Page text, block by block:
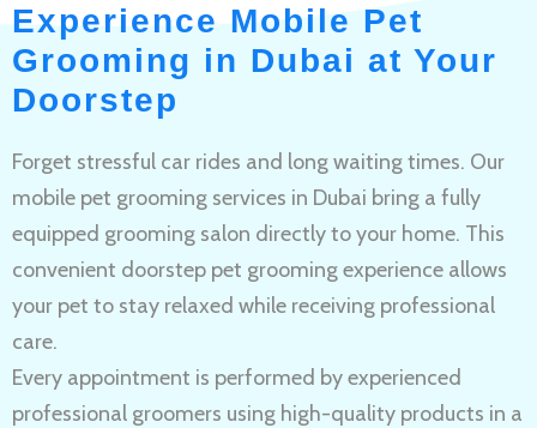
Experience Mobile Pet
Grooming in Dubai at Your
Doorstep
Forget stressful car rides and long waiting times. Our
mobile pet grooming services in Dubai bring a fully
equipped grooming salon directly to your home. This
convenient doorstep pet grooming experience allows
your pet to stay relaxed while receiving professional
care.
Every appointment is performed by experienced
professional groomers using high-quality products in a